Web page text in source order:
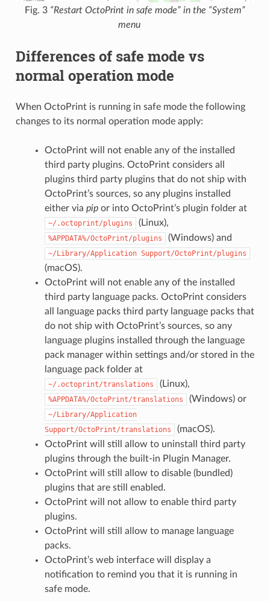
Fig. 3 “Restart OctoPrint in safe mode” in the “System”
menu
Differences of safe mode vs
normal operation mode
When OctoPrint is running in safe mode the following
changes to its normal operation mode apply:
OctoPrint will not enable any of the installed
third party plugins. OctoPrint considers all
plugins third party plugins that do not ship with
OctoPrint’s sources, so any plugins installed
either via pipor into OctoPrint’s plugin folder at
~/.octoprint/plugins (Linux),
%APPDATA%/OctoPrint/plugins (Windows) and
~/Library/Application Support/OctoPrint/plugins
(macOS).
OctoPrint will not enable any of the installed
third party language packs. OctoPrint considers
all language packs third party language packs that
do not ship with OctoPrint’s sources, so any
language plugins installed through the language
pack manager within settings and/or stored in the
language pack folder at
~/.octoprint/translations (Linux),
%APPDATA%/OctoPrint/translations (Windows) or
~/Library/Application
Support/OctoPrint/translations
(macOS).
OctoPrint will still allow to uninstall third party
plugins through the built-in Plugin Manager.
OctoPrint will still allow to disable (bundled)
plugins that are still enabled.
OctoPrint will not allow to enable third party
plugins.
OctoPrint will still allow to manage language
packs.
OctoPrint’s web interface will display a
notification to remind you that it is running in
safe mode.